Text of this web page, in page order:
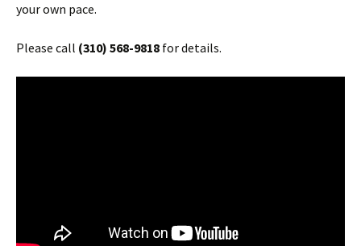
your own pace.
Please call (310) 568-9818 for details.